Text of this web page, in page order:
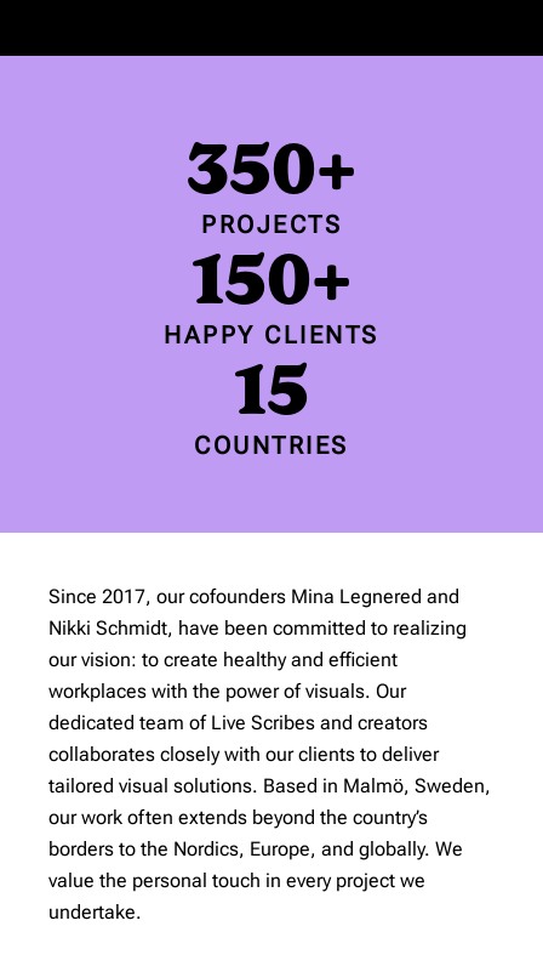
350+
PROJECTS
150+
HAPPY CLIENTS
15
COUNTRIES
Since 2017, our cofounders Mina Legnered and
Nikki Schmidt, have been committed to realizing
our vision: to create healthy and efficient
workplaces with the power of visuals. Our
dedicated team of Live Scribes and creators
collaborates closely with our clients to deliver
tailored visual solutions. Based in Malmö, Sweden,
our work often extends beyond the country’s
borders to the Nordics, Europe, and globally. We
value the personal touch in every project we
undertake.